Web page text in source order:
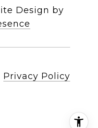
Design by
Privacy Policy